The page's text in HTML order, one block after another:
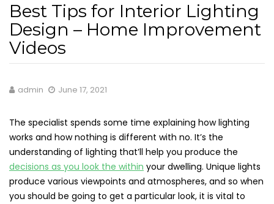
Best Tips for Interior Lighting
Design – Home Improvement
Videos
admin June 17, 2021
The specialist spends some time explaining how lighting
works and how nothing is different with no. It’s the
understanding of lighting that’ll help you produce the
decisions as you look the within your dwelling. Unique lights
produce various viewpoints and atmospheres, and so when
you should be going to get a particular look, it is vital to